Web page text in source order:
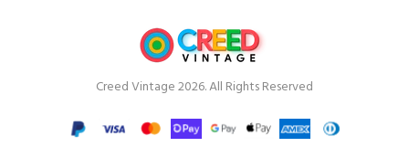
Creed Vintage 2026. All Rights Reserved